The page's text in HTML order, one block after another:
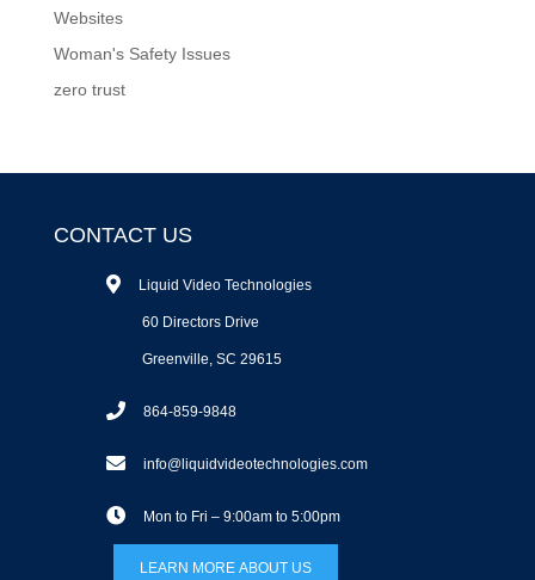
Websites
Woman's Safety Issues
zero trust
CONTACT US
Liquid Video Technologies
60 Directors Drive
Greenville, SC 29615
864-859-9848
info@liquidvideotechnologies.com
Mon to Fri – 9:00am to 5:00pm
LEARN MORE ABOUT US